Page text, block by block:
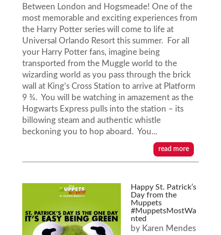
Between London and Hogsmeade! One of the
most memorable and exciting experiences from
the Harry Potter series will come to life at
Universal Orlando Resort this summer. For all
your Harry Potter fans, imagine being
transported from the Muggle world to the
wizarding world as you pass through the brick
wall at King’s Cross Station to arrive at Platform
9 ¾. You will be watching in amazement as the
Hogwarts Express pulls into the station – its
billowing steam and authentic whistle
beckoning you to hop aboard. You...
read more
Happy St. Patrick’s
Day from the
Muppets
#MuppetsMostWa
nted
by Karen Mendes